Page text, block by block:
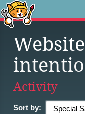
Activity
Sort by: